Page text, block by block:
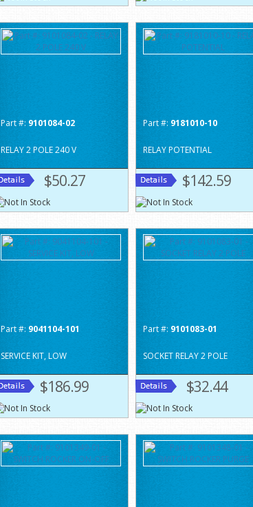
Part #: 9101084-02
RELAY 2 POLE 240 V
$50.27
Part #: 9181010-10
RELAY POTENTIAL
$142.59
Part #: 9041104-101
SERVICE KIT, LOW
$186.99
Part #: 9101083-01
SOCKET RELAY 2 POLE
$32.44